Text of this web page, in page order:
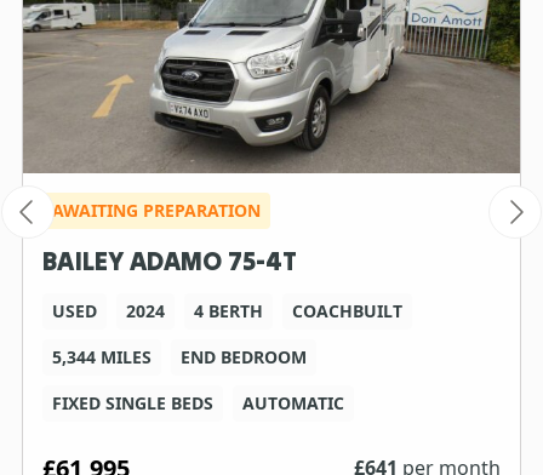
AWAITING PREPARATION
BAILEY ADAMO 75-4T
USED 2024 4 BERTH
COACHBUILT
5,344 MILES
END BEDROOM
FIXED SINGLE BEDS
AUTOMATIC
£61,995 £641 per month